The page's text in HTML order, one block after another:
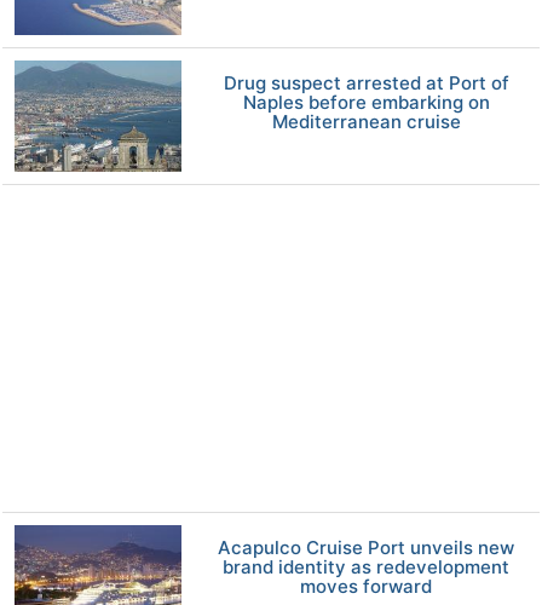
Drug suspect arrested at Port of
Naples before embarking on
Mediterranean cruise
Acapulco Cruise Port unveils new
brand identity as redevelopment
moves forward